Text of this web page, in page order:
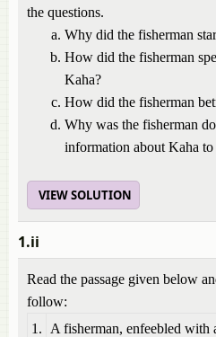
the questions.
Why did the fisherman
How did the fisherman
Kaha?
How did the fisherman
Why was the fisherman
information about Kaha to
VIEW SOLUTION
1.ii
Read the passage given below
follow:
1.
A fisherman, enfeebled with